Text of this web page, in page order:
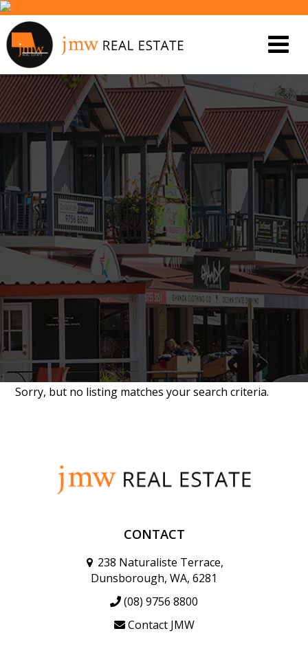
Sorry, but no listing matches your search criteria.
CONTACT
238 Naturaliste Terrace,
Dunsborough, WA, 6281
(08) 9756 8800
Contact JMW